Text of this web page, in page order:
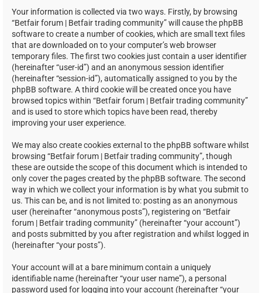
Your information is collected via two ways. Firstly, by browsing
“Betfair forum | Betfair trading community” will cause the phpBB
software to create a number of cookies, which are small text files
that are downloaded on to your computer’s web browser
temporary files. The first two cookies just contain a user identifier
(hereinafter “user-id”) and an anonymous session identifier
(hereinafter “session-id”), automatically assigned to you by the
phpBB software. A third cookie will be created once you have
browsed topics within “Betfair forum | Betfair trading community”
and is used to store which topics have been read, thereby
improving your user experience.
We may also create cookies external to the phpBB software whilst
browsing “Betfair forum | Betfair trading community”, though
these are outside the scope of this document which is intended to
only cover the pages created by the phpBB software. The second
way in which we collect your information is by what you submit to
us. This can be, and is not limited to: posting as an anonymous
user (hereinafter “anonymous posts”), registering on “Betfair
forum | Betfair trading community” (hereinafter “your account”)
and posts submitted by you after registration and whilst logged in
(hereinafter “your posts”).
Your account will at a bare minimum contain a uniquely
identifiable name (hereinafter “your user name”), a personal
password used for logging into your account (hereinafter “your